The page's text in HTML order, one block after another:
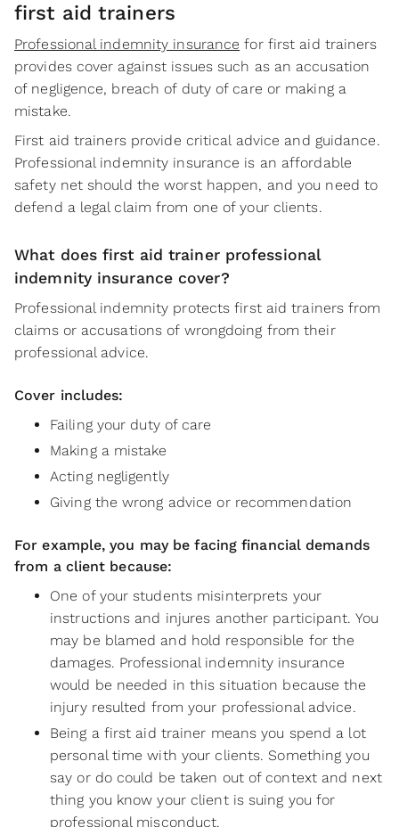
first aid trainers
Professional indemnity insurance for first aid trainers
provides cover against issues such as an accusation
of negligence, breach of duty of care or making a
mistake.
First aid trainers provide critical advice and guidance.
Professional indemnity insurance is an affordable
safety net should the worst happen, and you need to
defend a legal claim from one of your clients.
What does first aid trainer professional
indemnity insurance cover?
Professional indemnity protects first aid trainers from
claims or accusations of wrongdoing from their
professional advice.
Cover includes:
Failing your duty of care
Making a mistake
Acting negligently
Giving the wrong advice or recommendation
For example, you may be facing financial demands
from a client because:
One of your students misinterprets your
instructions and injures another participant. You
may be blamed and hold responsible for the
damages. Professional indemnity insurance
would be needed in this situation because the
injury resulted from your professional advice.
Being a first aid trainer means you spend a lot
personal time with your clients. Something you
say or do could be taken out of context and next
thing you know your client is suing you for
professional misconduct.